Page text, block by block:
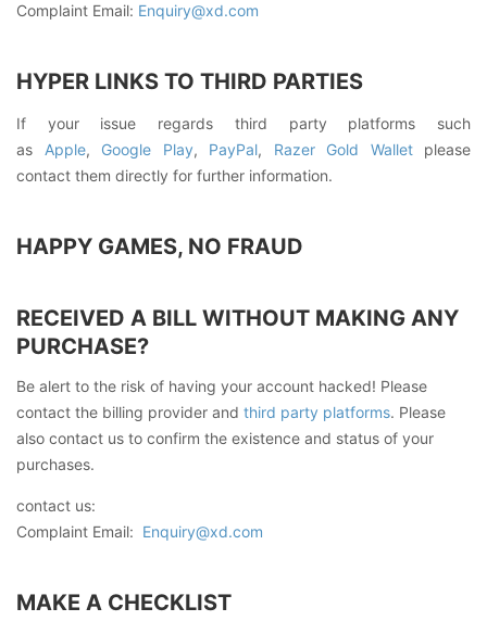
Complaint Email: Enquiry@xd.com
HYPER LINKS TO THIRD PARTIES
If your issue regards third party platforms such
as Apple, Google Play, PayPal, Razer Gold Walletplease
contact them directly for further information.
HAPPY GAMES, NO FRAUD
RECEIVED A BILL WITHOUT MAKING ANY
PURCHASE?
Be alert to the risk of having your account hacked! Please
contact the billing provider and third party platforms. Please
also contact us to confirm the existence and status of your
purchases.
contact us:
Complaint Email: Enquiry@xd.com
MAKE A CHECKLIST